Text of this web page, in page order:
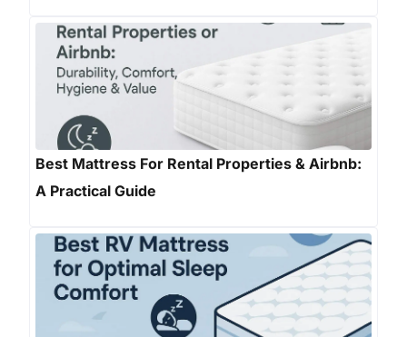
Best Mattress For Rental Properties & Airbnb:
A Practical Guide